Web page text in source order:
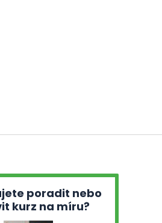
poradit nebo
kurz na míru?